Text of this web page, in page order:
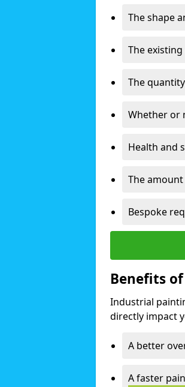
The shape
The
The
Whether or
Health and
The
Bespoke
Benefits
Industrial
directly impact
A better
A faster